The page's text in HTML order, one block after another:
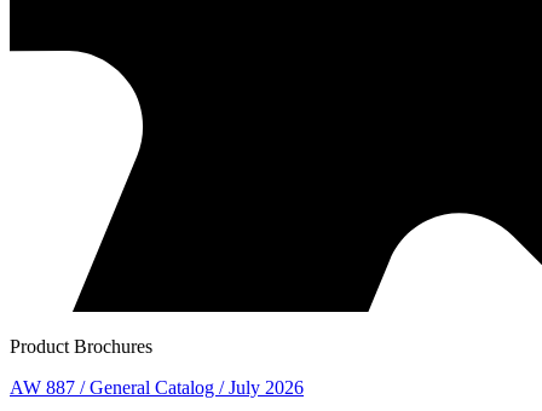
Product Brochures
AW 887 / General Catalog / July 2026